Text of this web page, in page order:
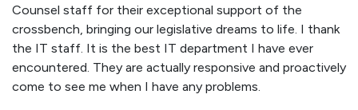
Counsel staff for their exceptional support of the
crossbench, bringing our legislative dreams to life. I thank
the IT staff. It is the best IT department I have ever
encountered. They are actually responsive and proactively
come to see me when I have any problems.